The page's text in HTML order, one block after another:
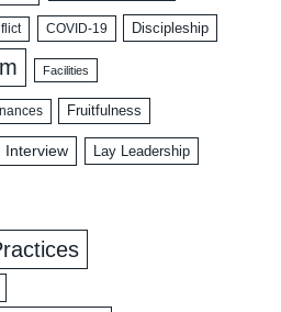
COVID-19 Discipleship
Facilities
Fruitfulness
Interview Lay Leadership